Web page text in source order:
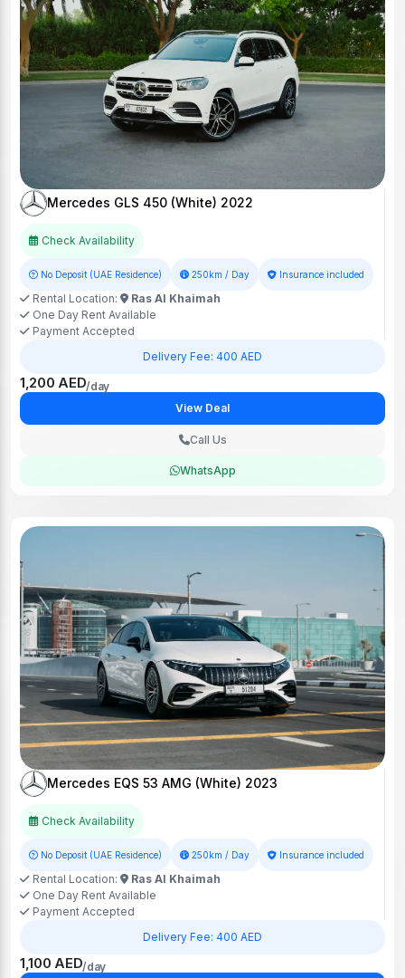
Mercedes GLS 450 (White) 2022
Check Availability
No Deposit (UAE Residence) 250km / Day Insurance included
Rental Location:
Ras Al Khaimah
One Day Rent Available
Payment Accepted
Delivery Fee: 400 AED
1,200 AED/day
View Deal
Call Us
WhatsApp
Mercedes EQS 53 AMG (White) 2023
Check Availability
No Deposit (UAE Residence) 250km / Day Insurance included
Rental Location:
Ras Al Khaimah
One Day Rent Available
Payment Accepted
Delivery Fee: 400 AED
1,100 AED/day